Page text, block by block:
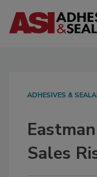
ADHESIVES &
Sales